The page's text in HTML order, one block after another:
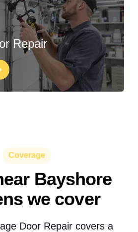
Repair
Coverage
Bayshore
we cover
Door Repair covers a